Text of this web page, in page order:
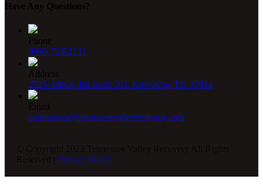
Have Any Questions?
Phone
(866) 726-2131
Address
2723 Asbury Rd Suite 103, Knoxville, TN 37914
Email
admissions@tennesseevalleyrecovery.com
Privacy Policy